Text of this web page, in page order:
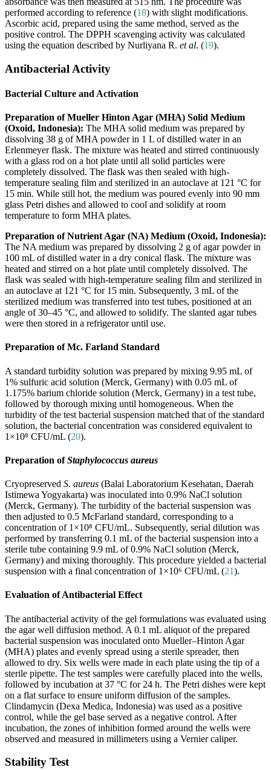
performed according to reference (18) with slight modifications.
Ascorbic acid, prepared using the same method, served as the
positive control. The DPPH scavenging activity was calculated
using the equation described by Nurliyana R. et al. (19).
Antibacterial Activity
Bacterial Culture and Activation
Preparation of Mueller Hinton Agar (MHA) Solid Medium
(Oxoid, Indonesia): The MHA solid medium was prepared by
dissolving 38 g of MHA powder in 1 L of distilled water in an
Erlenmeyer flask. The mixture was heated and stirred continuously
with a glass rod on a hot plate until all solid particles were
completely dissolved. The flask was then sealed with high-
temperature sealing film and sterilized in an autoclave at 121 °C for
15 min. While still hot, the medium was poured evenly into 90 mm
glass Petri dishes and allowed to cool and solidify at room
temperature to form MHA plates.
Preparation of Nutrient Agar (NA) Medium (Oxoid, Indonesia):
The NA medium was prepared by dissolving 2 g of agar powder in
100 mL of distilled water in a dry conical flask. The mixture was
heated and stirred on a hot plate until completely dissolved. The
flask was sealed with high-temperature sealing film and sterilized in
an autoclave at 121 °C for 15 min. Subsequently, 3 mL of the
sterilized medium was transferred into test tubes, positioned at an
angle of 30–45 °C, and allowed to solidify. The slanted agar tubes
were then stored in a refrigerator until use.
Preparation of Mc. Farland Standard
A standard turbidity solution was prepared by mixing 9.95 mL of
1% sulfuric acid solution (Merck, Germany) with 0.05 mL of
1.175% barium chloride solution (Merck, Germany) in a test tube,
followed by thorough mixing until homogeneous. When the
turbidity of the test bacterial suspension matched that of the standard
solution, the bacterial concentration was considered equivalent to
1×10⁸ CFU/mL (20).
Preparation ofStaphylococcus aureus
Cryopreserved S. aureus (Balai Laboratorium Kesehatan, Daerah
Istimewa Yogyakarta) was inoculated into 0.9% NaCl solution
(Merck, Germany). The turbidity of the bacterial suspension was
then adjusted to 0.5 McFarland standard, corresponding to a
concentration of 1×10⁸ CFU/mL. Subsequently, serial dilution was
performed by transferring 0.1 mL of the bacterial suspension into a
sterile tube containing 9.9 mL of 0.9% NaCl solution (Merck,
Germany) and mixing thoroughly. This procedure yielded a bacterial
suspension with a final concentration of 1×10⁶ CFU/mL (21).
Evaluation of Antibacterial Effect
The antibacterial activity of the gel formulations was evaluated using
the agar well diffusion method. A 0.1 mL aliquot of the prepared
bacterial suspension was inoculated onto Mueller–Hinton Agar
(MHA) plates and evenly spread using a sterile spreader, then
allowed to dry. Six wells were made in each plate using the tip of a
sterile pipette. The test samples were carefully placed into the wells,
followed by incubation at 37 °C for 24 h. The Petri dishes were kept
on a flat surface to ensure uniform diffusion of the samples.
Clindamycin (Dexa Medica, Indonesia) was used as a positive
control, while the gel base served as a negative control. After
incubation, the zones of inhibition formed around the wells were
observed and measured in millimeters using a Vernier caliper.
Stability Test